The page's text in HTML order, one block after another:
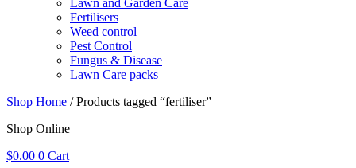
Lawn and Garden Care
Fertilisers
Weed control
Pest Control
Fungus & Disease
Lawn Care packs
Shop Home / Products tagged “fertiliser”
Shop Online
$0.00 0 Cart